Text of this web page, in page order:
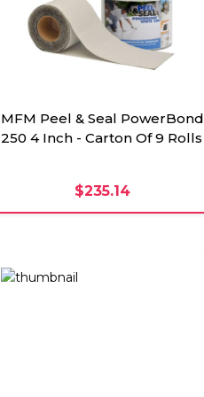
MFM Peel & Seal PowerBond
250 4 Inch - Carton Of 9 Rolls
$235.14